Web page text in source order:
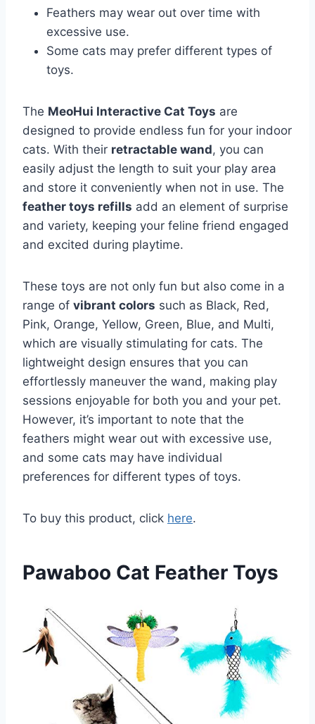
Feathers may wear out over time with
excessive use.
Some cats may prefer different types of
toys.
The MeoHui Interactive Cat Toys are
designed to provide endless fun for your indoor
cats. With their retractable wand, you can
easily adjust the length to suit your play area
and store it conveniently when not in use. The
feather toys refills add an element of surprise
and variety, keeping your feline friend engaged
and excited during playtime.
These toys are not only fun but also come in a
range of vibrant colors such as Black, Red,
Pink, Orange, Yellow, Green, Blue, and Multi,
which are visually stimulating for cats. The
lightweight design ensures that you can
effortlessly maneuver the wand, making play
sessions enjoyable for both you and your pet.
However, it’s important to note that the
feathers might wear out with excessive use,
and some cats may have individual
preferences for different types of toys.
To buy this product, click here.
Pawaboo Cat Feather Toys